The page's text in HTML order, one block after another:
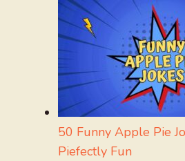
50 Funny Apple Pie
Piefectly Fun